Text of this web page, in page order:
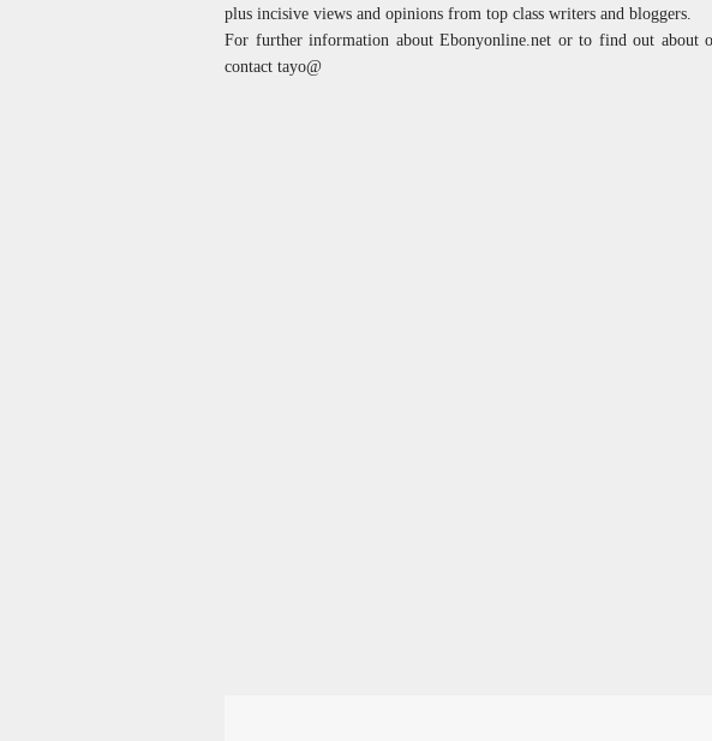
plus incisive views and opinions from top class writers and bloggers.
For further information about Ebonyonline.net or to find out about
contact tayo@